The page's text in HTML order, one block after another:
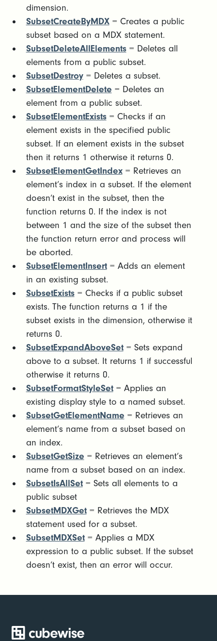
dimension.
SubsetCreateByMDX= Creates a public
subset based on a MDX statement.
SubsetDeleteAllElements= Deletes all
elements from a public subset.
SubsetDestroy= Deletes a subset.
SubsetElementDelete = Deletes an
element from a public subset.
SubsetElementExists= Checks if an
element exists in the specified public
subset. If an element exists in the subset
then it returns 1 otherwise it returns 0.
SubsetElementGetIndex= Retrieves an
element’s index in a subset. If the element
doesn’t exist in the subset, then the
function returns 0. If the index is not
between 1 and the size of the subset then
the function return error and process will
be aborted.
SubsetElementInsert= Adds an element
in an existing subset.
SubsetExists= Checks if a public subset
exists. The function returns a 1 if the
subset exists in the dimension, otherwise it
returns 0.
SubsetExpandAboveSet= Sets expand
above to a subset. It returns 1 if successful
otherwise it returns 0.
SubsetFormatStyleSet= Applies an
existing display style to a named subset.
SubsetGetElementName = Retrieves an
element’s name from a subset based on
an index.
SubsetGetSize = Retrieves an element’s
name from a subset based on an index.
SubsetIsAllSet= Sets all elements to a
public subset
SubsetMDXGet= Retrieves the MDX
statement used for a subset.
SubsetMDXSet= Applies a MDX
expression to a public subset. If the subset
doesn’t exist, then an error will occur.